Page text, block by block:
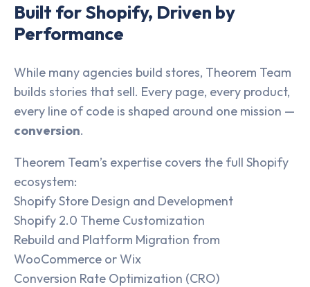
Built for Shopify, Driven by
Performance
While many agencies build stores, Theorem Team
builds stories that sell. Every page, every product,
every line of code is shaped around one mission —
conversion.
Theorem Team’s expertise covers the full Shopify
ecosystem:
Shopify Store Design and Development
Shopify 2.0 Theme Customization
Rebuild and Platform Migration from
WooCommerce or Wix
Conversion Rate Optimization (CRO)